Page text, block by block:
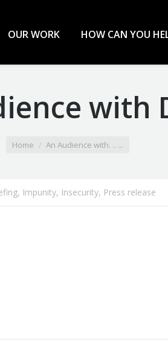
OUR WORK HOW CAN YOU
with
Home An Audience with. .. ...
, Impunity, Insecurity, Press release